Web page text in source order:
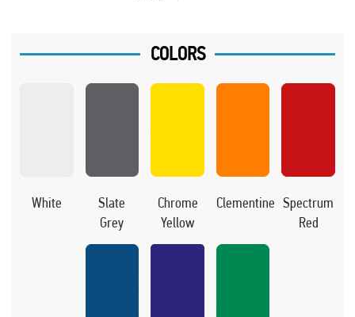
COLORS
White
Slate
Grey
Chrome
Yellow
Clementine Spectrum
Red